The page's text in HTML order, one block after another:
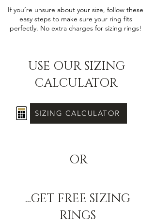
If you’re unsure about your size, follow these
easy steps to make sure your ring fits
perfectly. No extra charges for sizing rings!
USE OUR SIZING
CALCULATOR
SIZING CALCULATOR
OR
...GET FREE SIZING
RINGS